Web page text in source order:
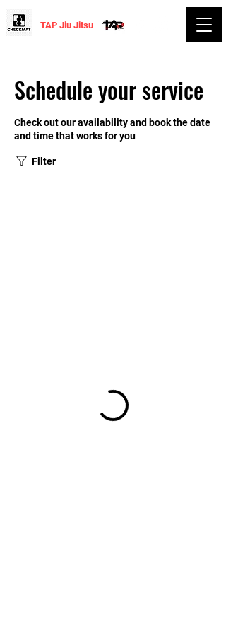
TAP Jiu Jitsu
Schedule your service
Check out our availability and book the date
and time that works for you
Filter